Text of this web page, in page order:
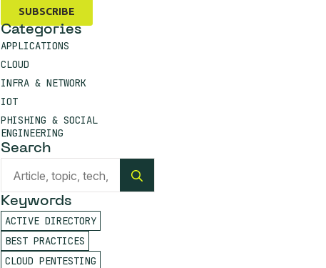
Categories
APPLICATIONS
CLOUD
INFRA & NETWORK
IOT
PHISHING & SOCIAL
ENGINEERING
Search
Keywords
ACTIVE DIRECTORY
BEST PRACTICES
CLOUD PENTESTING